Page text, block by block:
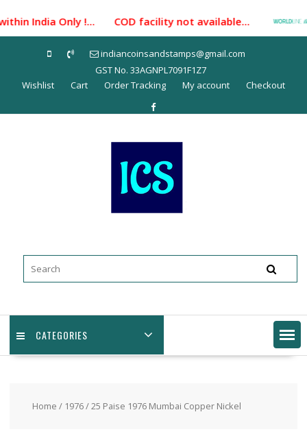
to
content
India Only !... COD facility not available...
indiancoinsandstamps@gmail.com
GST No. 33AGNPL7091F1Z7
Wishlist
Cart Order Tracking My account Checkout
CATEGORIES
Home / 1976/ 25 Paise 1976 Mumbai Copper Nickel